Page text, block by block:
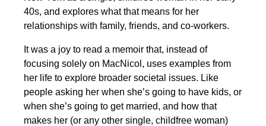
40s, and explores what that means for her
relationships with family, friends, and co-workers.
It was a joy to read a memoir that, instead of
focusing solely on MacNicol, uses examples from
her life to explore broader societal issues. Like
people asking her when she’s going to have kids, or
when she’s going to get married, and how that
makes her (or any other single, childfree woman)